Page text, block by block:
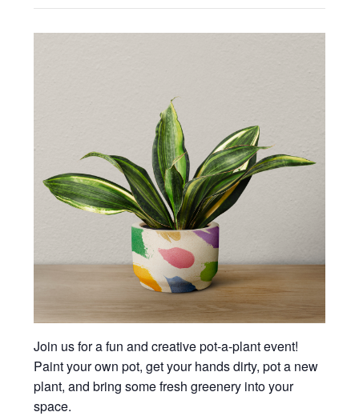
Join us for a fun and creative pot-a-plant event!
Paint your own pot, get your hands dirty, pot a new
plant, and bring some fresh greenery into your
space.